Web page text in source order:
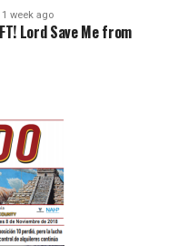
1 week ago
Lord Save Me from